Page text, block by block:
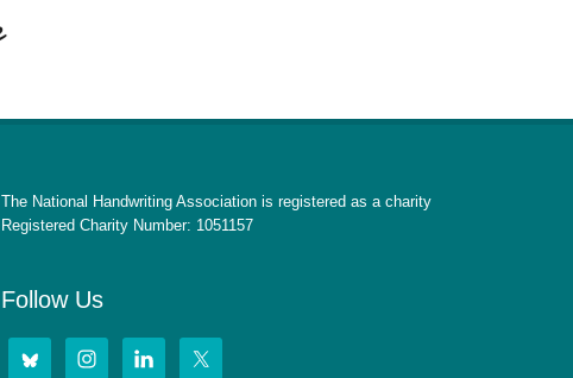
The National Handwriting Association is registered as a charity
Registered Charity Number: 1051157
Follow Us